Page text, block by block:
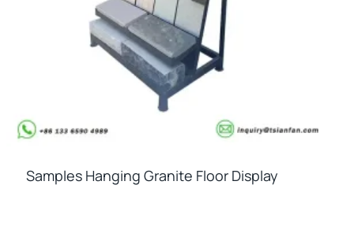
Samples Hanging Granite Floor Display